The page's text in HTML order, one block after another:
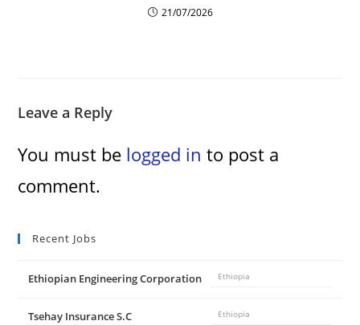
21/07/2026
Leave a Reply
You must be logged in to post a
comment.
Recent Jobs
Ethiopian Engineering Corporation Ethiopia
Tsehay Insurance S.C Ethiopia